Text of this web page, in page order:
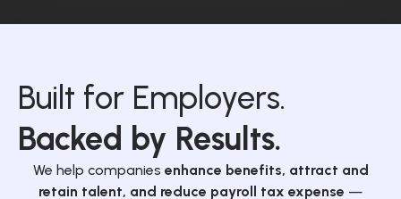
Built for Employers.
Backed by Results.
We help companies enhance benefits, attract and
retain talent, and reduce payroll tax expense —